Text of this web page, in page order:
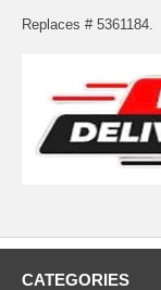
Replaces # 5361184.
CATEGORIES